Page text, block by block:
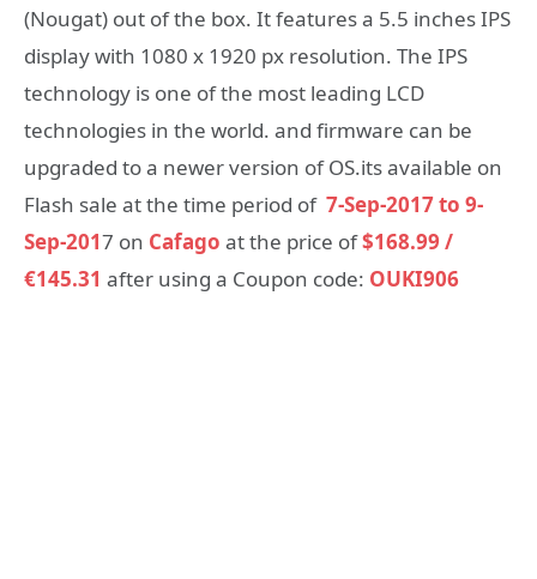
(Nougat) out of the box. It features a 5.5 inches IPS
display with 1080 x 1920 px resolution. The IPS
technology is one of the most leading LCD
technologies in the world. and firmware can be
upgraded to a newer version of OS.its available on
Flash sale at the time period of 7-Sep-2017 to 9-
Sep-2017 on Cafago at the price of$168.99 /
€145.31 after using a Coupon code: OUKI906